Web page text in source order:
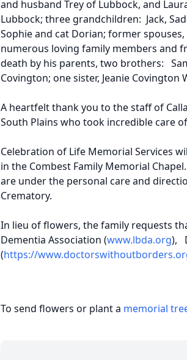
and husband Trey of Lubbock, and
Lubbock; three grandchildren: Jack,
Sophie and cat Dorian; former
numerous loving family members and
death by his parents, two brothers:
Covington; one sister, Jeanie Covington
A heartfelt thank you to the staff of
South Plains who took incredible care
Celebration of Life Memorial Services
in the Combest Family Memorial
are under the personal care and
Crematory.
In lieu of flowers, the family requests
Dementia Association (www.lbda.org),
(https://
To send flowers or plant a memorial